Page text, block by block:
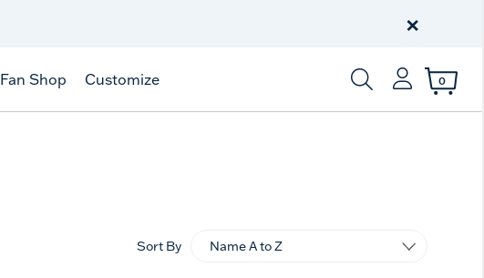
×
Fan Shop Customize
Enter Keyword or
0
Sort By